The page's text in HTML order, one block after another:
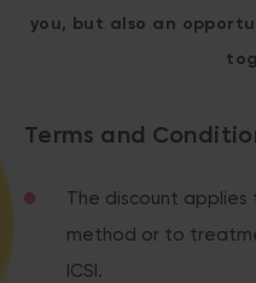
you, but also an
Terms and
The discount
method or to
ICSI.